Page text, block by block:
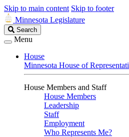
Skip to main content Skip to footer
Minnesota Legislature
Search
Legislature
Search
Menu
House
Minnesota House of
House Members and Staff
House Members
Leadership
Staff
Employment
Who Represents Me?